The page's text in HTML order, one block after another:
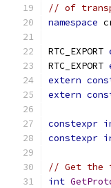
// of
namespace
RTC_EXPORT
RTC_EXPORT
extern
extern
constexpr
constexpr
// Get the
int